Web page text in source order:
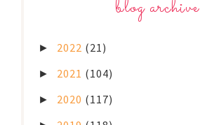
blog archive
► 2022 (21)
► 2021 (104)
► 2020 (117)